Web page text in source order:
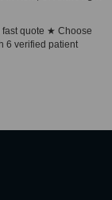
fast quote ★ Choose
6 verified patient